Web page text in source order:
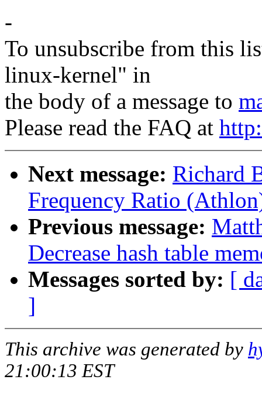
-
To unsubscribe from this
linux-kernel" in
the body of a message to
Please read the FAQ at
Next message: Richard
Frequency Ratio
Previous message:
Decrease hash table
Messages sorted by: [
]
This archive was generated by
21:00:13 EST